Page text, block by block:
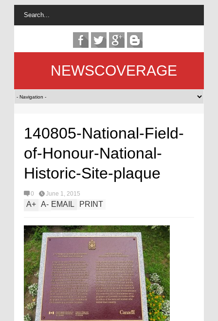
NEWSCOVERAGE
140805-National-Field-
of-Honour-National-
Historic-Site-plaque
0 June 1, 2015
A+ A- EMAIL PRINT